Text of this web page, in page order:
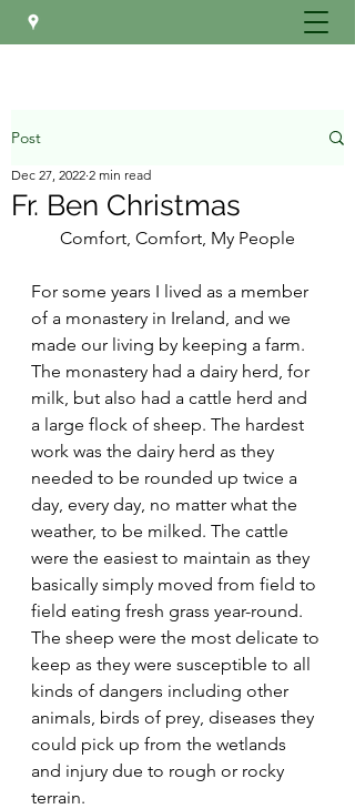
Post
Fr. Ben Christmas
Dec 27, 2022 2 min read
Comfort, Comfort, My People
For some years I lived as a member
of a monastery in Ireland, and we
made our living by keeping a farm.
The monastery had a dairy herd, for
milk, but also had a cattle herd and
a large flock of sheep. The hardest
work was the dairy herd as they
needed to be rounded up twice a
day, every day, no matter what the
weather, to be milked. The cattle
were the easiest to maintain as they
basically simply moved from field to
field eating fresh grass year-round.
The sheep were the most delicate to
keep as they were susceptible to all
kinds of dangers including other
animals, birds of prey, diseases they
could pick up from the wetlands
and injury due to rough or rocky
terrain.